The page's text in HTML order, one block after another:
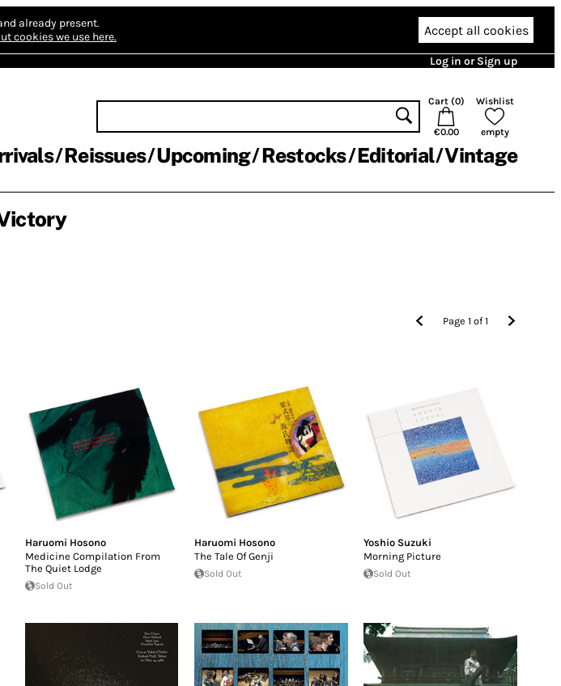
already present.
cookies we use here. Accept all cookies
Log in or Sign up
Cart (0)
€0.00
Wishlist
empty
Reissues Upcoming Restocks Editorial Vintage
Page1 of1
Haruomi Hosono
Medicine Compilation From
The Quiet Lodge
Sold Out
Haruomi Hosono
The Tale Of Genji
Sold Out
Yoshio Suzuki
Morning Picture
Sold Out